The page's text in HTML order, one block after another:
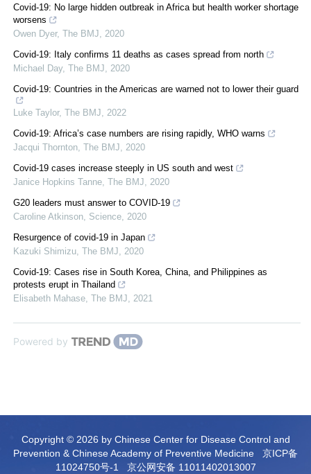
Covid-19: No large hidden outbreak in Africa but health worker shortage
worsens
Owen Dyer, The BMJ, 2020
Covid-19: Italy confirms 11 deaths as cases spread from north
Michael Day, The BMJ, 2020
Covid-19: Countries in the Americas are warned not to lower their guard
Luke Taylor, The BMJ, 2022
Covid-19: Africa’s case numbers are rising rapidly, WHO warns
Jacqui Thornton, The BMJ, 2020
Covid-19 cases increase steeply in US south and west
Janice Hopkins Tanne, The BMJ, 2020
G20 leaders must answer to COVID-19
Caroline Atkinson, Science, 2020
Resurgence of covid-19 in Japan
Kazuki Shimizu, The BMJ, 2020
Covid-19: Cases rise in South Korea, China, and Philippines as
protests erupt in Thailand
Elisabeth Mahase, The BMJ, 2021
Powered by
Copyright © 2026 by Chinese Center for Disease Control and
Prevention & Chinese Academy of Preventive Medicine 京ICP备
11024750号-1
京公网安备 11011402013007